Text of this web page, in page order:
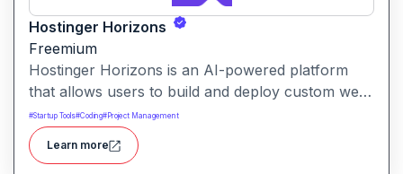
Hostinger Horizons
Freemium
Hostinger Horizons is an AI-powered platform
that allows users to build and deploy custom web
applications without writing code. It packs hosting,
domain management and backend integration into
a unified tool for rapid app creation.
#Startup Tools#Coding#Project Management
Learn more